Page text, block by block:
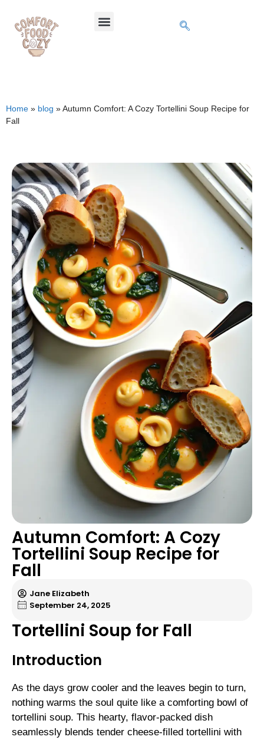
Home » blog »Autumn Comfort: A Cozy Tortellini Soup Recipe for
Fall
Autumn Comfort: A Cozy
Tortellini Soup Recipe for
Fall
Jane Elizabeth
September 24, 2025
Tortellini Soup for Fall
Introduction
As the days grow cooler and the leaves begin to turn,
nothing warms the soul quite like a comforting bowl of
tortellini soup. This hearty, flavor-packed dish
seamlessly blends tender cheese-filled tortellini with